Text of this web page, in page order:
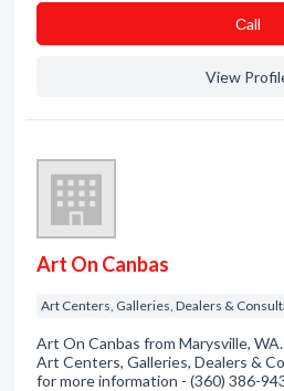
Сall
View
Art On Canbas
Art Centers, Galleries, Dealers &
Art On Canbas from Marysville,
Art Centers, Galleries, Dealers &
for more information - (360) 386-